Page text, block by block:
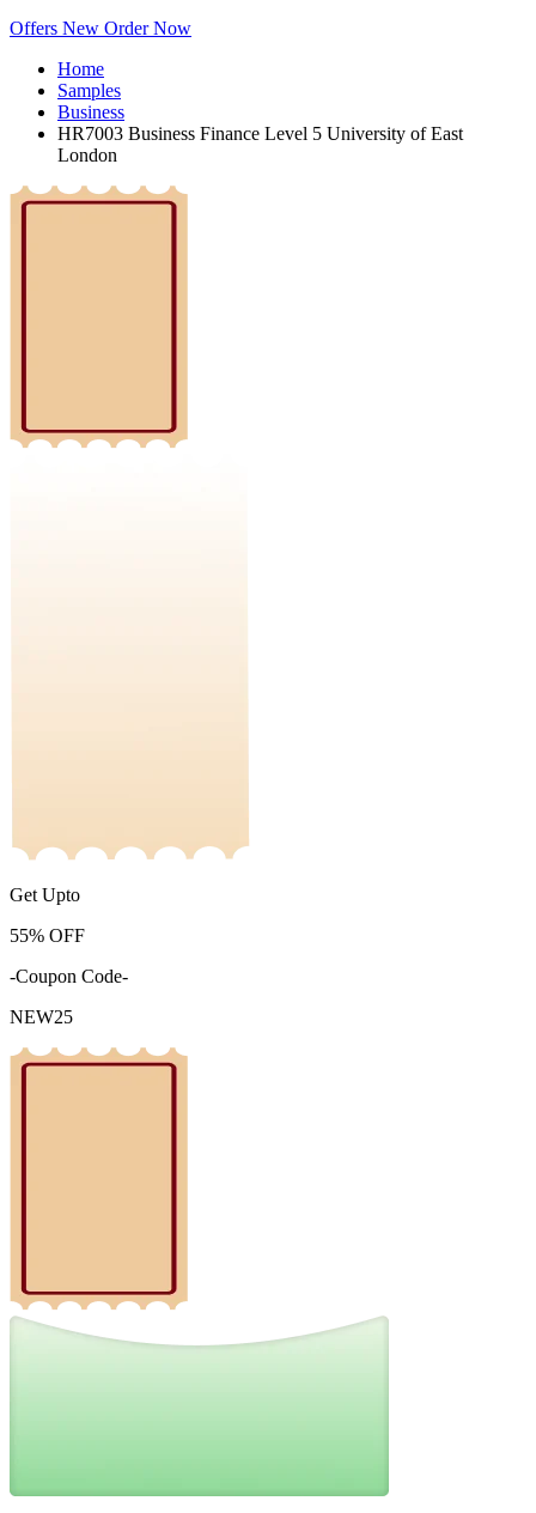
Offers New Order Now
Home
Samples
Business
HR7003 Business Finance Level 5 University of East
London
Get Upto
55% OFF
-Coupon Code-
NEW25